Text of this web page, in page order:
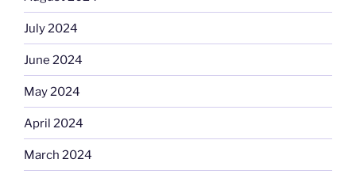
July 2024
June 2024
May 2024
April 2024
March 2024